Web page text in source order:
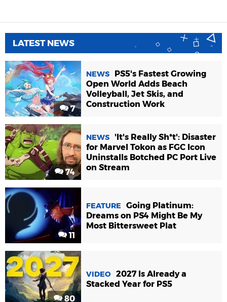
LATEST NEWS
7
NEWS
PS5's Fastest Growing
Open World Adds Beach
Volleyball, Jet Skis, and
Construction Work
74
NEWS
'It's Really Sh*t': Disaster
for Marvel Tokon as FGC Icon
Uninstalls Botched PC Port Live
on Stream
11
FEATURE
Going Platinum:
Dreams on PS4 Might Be My
Most Bittersweet Plat
80
VIDEO 2027 Is Already a
Stacked Year for PS5